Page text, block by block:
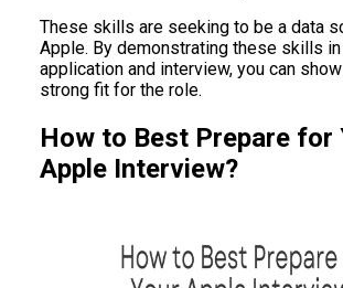
These skills are seeking to be a data
Apple. By demonstrating these skills
application and interview, you can
strong fit for the role.
How to Best Prepare for
Apple Interview?